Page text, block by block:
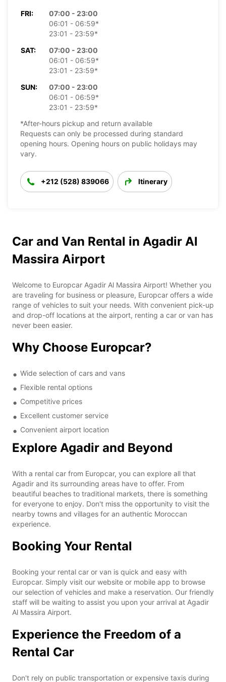
FRI:
07:00 - 23:00
06:01 - 06:59*
23:01 - 23:59*
SAT:
07:00 - 23:00
06:01 - 06:59*
23:01 - 23:59*
SUN:
07:00 - 23:00
06:01 - 06:59*
23:01 - 23:59*
*After-hours pickup and return available
Requests can only be processed during standard
opening hours. Opening hours on public holidays may
vary.
+212 (528) 839066 Itinerary
Car and Van Rental in Agadir Al
Massira Airport
Welcome to Europcar Agadir Al Massira Airport! Whether you
are traveling for business or pleasure, Europcar offers a wide
range of vehicles to suit your needs. With convenient pick-up
and drop-off locations at the airport, renting a car or van has
never been easier.
Why Choose Europcar?
Wide selection of cars and vans
Flexible rental options
Competitive prices
Excellent customer service
Convenient airport location
Explore Agadir and Beyond
With a rental car from Europcar, you can explore all that
Agadir and its surrounding areas have to offer. From
beautiful beaches to traditional markets, there is something
for everyone to enjoy. Don't miss the opportunity to visit the
nearby towns and villages for an authentic Moroccan
experience.
Booking Your Rental
Booking your rental car or van is quick and easy with
Europcar. Simply visit our website or mobile app to browse
our selection of vehicles and make a reservation. Our friendly
staff will be waiting to assist you upon your arrival at Agadir
Al Massira Airport.
Experience the Freedom of a
Rental Car
Don't rely on public transportation or expensive taxis during